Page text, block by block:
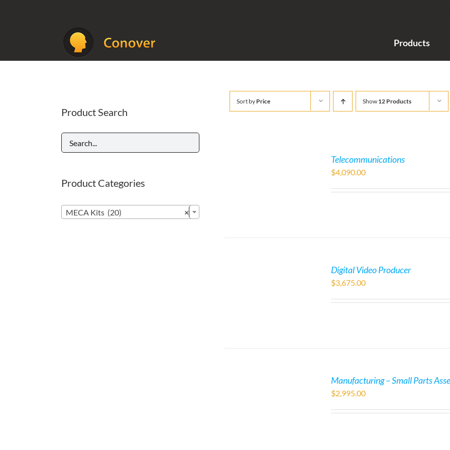
Products
Sort by Price Show 12 Products
Telecommunications
$4,090.00
Digital Video Producer
$3,675.00
Manufacturing – Small Parts
$2,995.00
Product Search
Product Categories
×
MECA Kits (20)